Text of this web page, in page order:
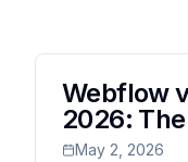
Webflow
2026:
May 2, 2026